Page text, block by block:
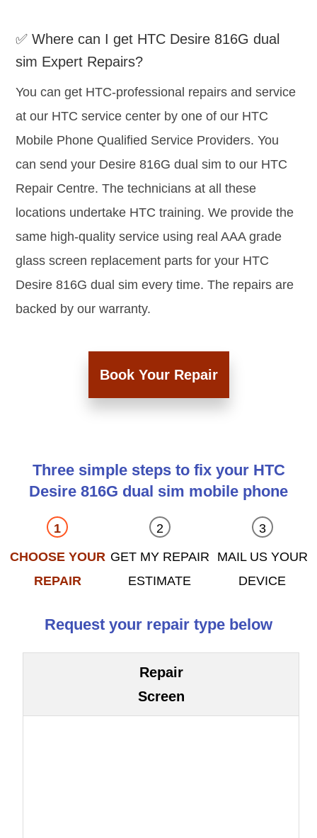
✅ Where can I get HTC Desire 816G dual
sim Expert Repairs?
You can get HTC-professional repairs and service
at our HTC service center by one of our HTC
Mobile Phone Qualified Service Providers. You
can send your Desire 816G dual sim to our HTC
Repair Centre. The technicians at all these
locations undertake HTC training. We provide the
same high-quality service using real AAA grade
glass screen replacement parts for your HTC
Desire 816G dual sim every time. The repairs are
backed by our warranty.
Book Your Repair
Three simple steps to fix your HTC
Desire 816G dual sim mobile phone
CHOOSE YOUR
REPAIR
GET MY REPAIR
ESTIMATE
MAIL US YOUR
DEVICE
Request your repair type below
Repair
Screen